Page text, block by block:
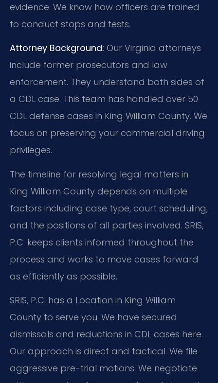
evidence. We know how officers are trained
to conduct stops and tests.
Attorney Background: Our Virginia attorneys
include former prosecutors and law
enforcement. They understand both sides of
a CDL case. This team has handled over 50
CDL defense cases in King William County. We
focus on preserving your commercial driving
privileges.
The timeline for resolving legal matters in
King William County depends on multiple
factors including case type, court scheduling,
and the positions of all parties involved. SRIS,
P.C. keeps clients informed throughout the
process and works to move cases forward
as efficiently as possible.
SRIS, P.C. has a Location in King William
County to serve you. We have secured
dismissals and reductions in CDL cases here.
Our approach is direct and tactical. We file
aggressive pre-trial motions. We negotiate